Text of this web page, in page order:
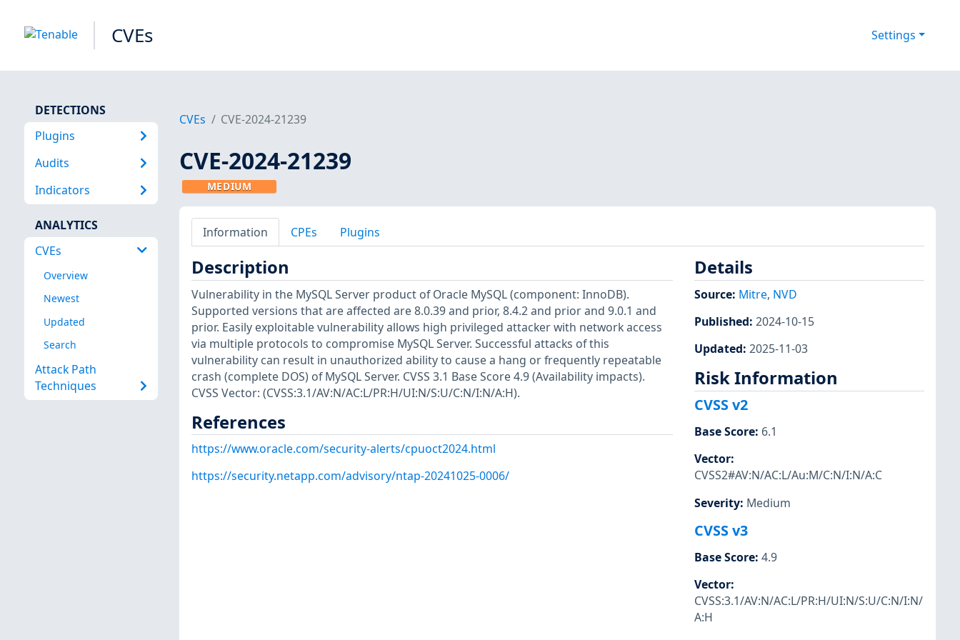
CVEs Settings
DETECTIONS
Plugins
Audits
Indicators
ANALYTICS
CVEs
Overview
Newest
Updated
Search
Attack Path
Techniques
CVEs CVE-2024-21239
CVE-2024-21239
MEDIUM
Information CPEs Plugins
Description
Vulnerability in the MySQL Server product of Oracle MySQL (component: InnoDB).
Supported versions that are affected are 8.0.39 and prior, 8.4.2 and prior and 9.0.1 and
prior. Easily exploitable vulnerability allows high privileged attacker with network access
via multiple protocols to compromise MySQL Server. Successful attacks of this
vulnerability can result in unauthorized ability to cause a hang or frequently repeatable
crash (complete DOS) of MySQL Server. CVSS 3.1 Base Score 4.9 (Availability impacts).
CVSS Vector: (CVSS:3.1/AV:N/AC:L/PR:H/UI:N/S:U/C:N/I:N/A:H).
References
https://www.oracle.com/security-alerts/cpuoct2024.html
https://security.netapp.com/advisory/ntap-20241025-0006/
Details
Source: Mitre, NVD
Published: 2024-10-15
Updated: 2025-11-03
Risk Information
CVSS v2
Base Score: 6.1
Vector:
CVSS2#AV:N/AC:L/Au:M/C:N/I:N/A:C
Severity: Medium
CVSS v3
Base Score: 4.9
Vector:
CVSS:3.1/AV:N/AC:L/PR:H/UI:N/S:U/C:N/I:N/
A:H